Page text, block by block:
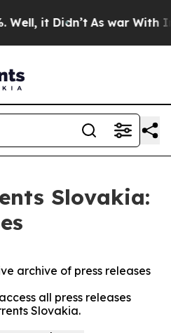
it Didn’t As war With
Slovakia:
archive of press releases
all press releases
Slovakia.